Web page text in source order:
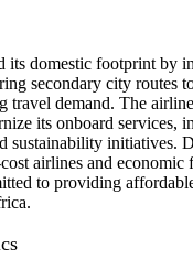
its domestic footprint by
secondary city routes
travel demand. The
its onboard services,
sustainability initiatives.
airlines and economic
to providing